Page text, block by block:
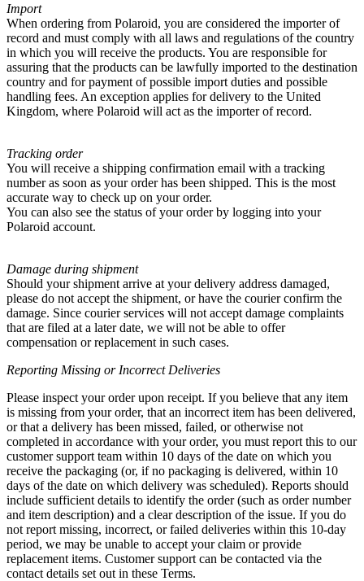
Import
When ordering from Polaroid, you are considered the importer of
record and must comply with all laws and regulations of the country
in which you will receive the products. You are responsible for
assuring that the products can be lawfully imported to the destination
country and for payment of possible import duties and possible
handling fees. An exception applies for delivery to the United
Kingdom, where Polaroid will act as the importer of record.
Tracking order
You will receive a shipping confirmation email with a tracking
number as soon as your order has been shipped. This is the most
accurate way to check up on your order.
You can also see the status of your order by logging into your
Polaroid account.
Damage during shipment
Should your shipment arrive at your delivery address damaged,
please do not accept the shipment, or have the courier confirm the
damage. Since courier services will not accept damage complaints
that are filed at a later date, we will not be able to offer
compensation or replacement in such cases.
Reporting Missing or Incorrect Deliveries
Please inspect your order upon receipt. If you believe that any item
is missing from your order, that an incorrect item has been delivered,
or that a delivery has been missed, failed, or otherwise not
completed in accordance with your order, you must report this to our
customer support team within 10 days of the date on which you
receive the packaging (or, if no packaging is delivered, within 10
days of the date on which delivery was scheduled). Reports should
include sufficient details to identify the order (such as order number
and item description) and a clear description of the issue. If you do
not report missing, incorrect, or failed deliveries within this 10-day
period, we may be unable to accept your claim or provide
replacement items. Customer support can be contacted via the
contact details set out in these Terms.